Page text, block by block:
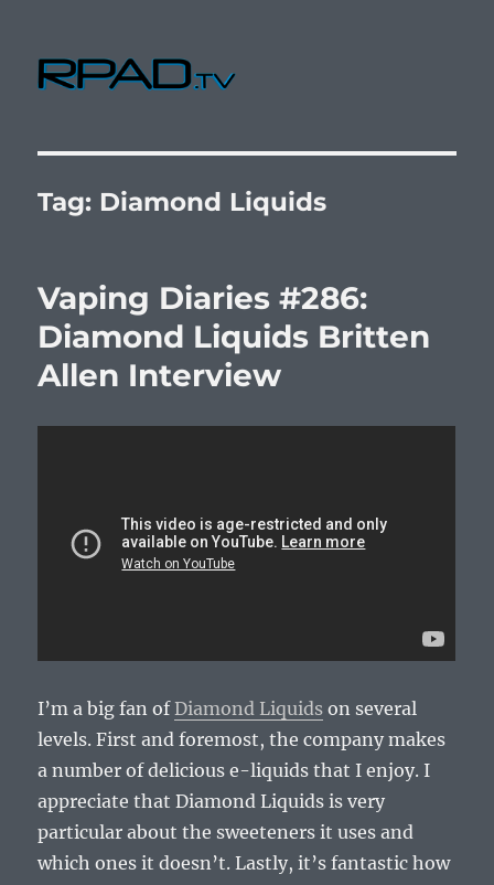
Tag: Diamond Liquids
Vaping Diaries #286:
Diamond Liquids Britten
Allen Interview
I’m a big fan of Diamond Liquids on several
levels. First and foremost, the company makes
a number of delicious e-liquids that I enjoy. I
appreciate that Diamond Liquids is very
particular about the sweeteners it uses and
which ones it doesn’t. Lastly, it’s fantastic how